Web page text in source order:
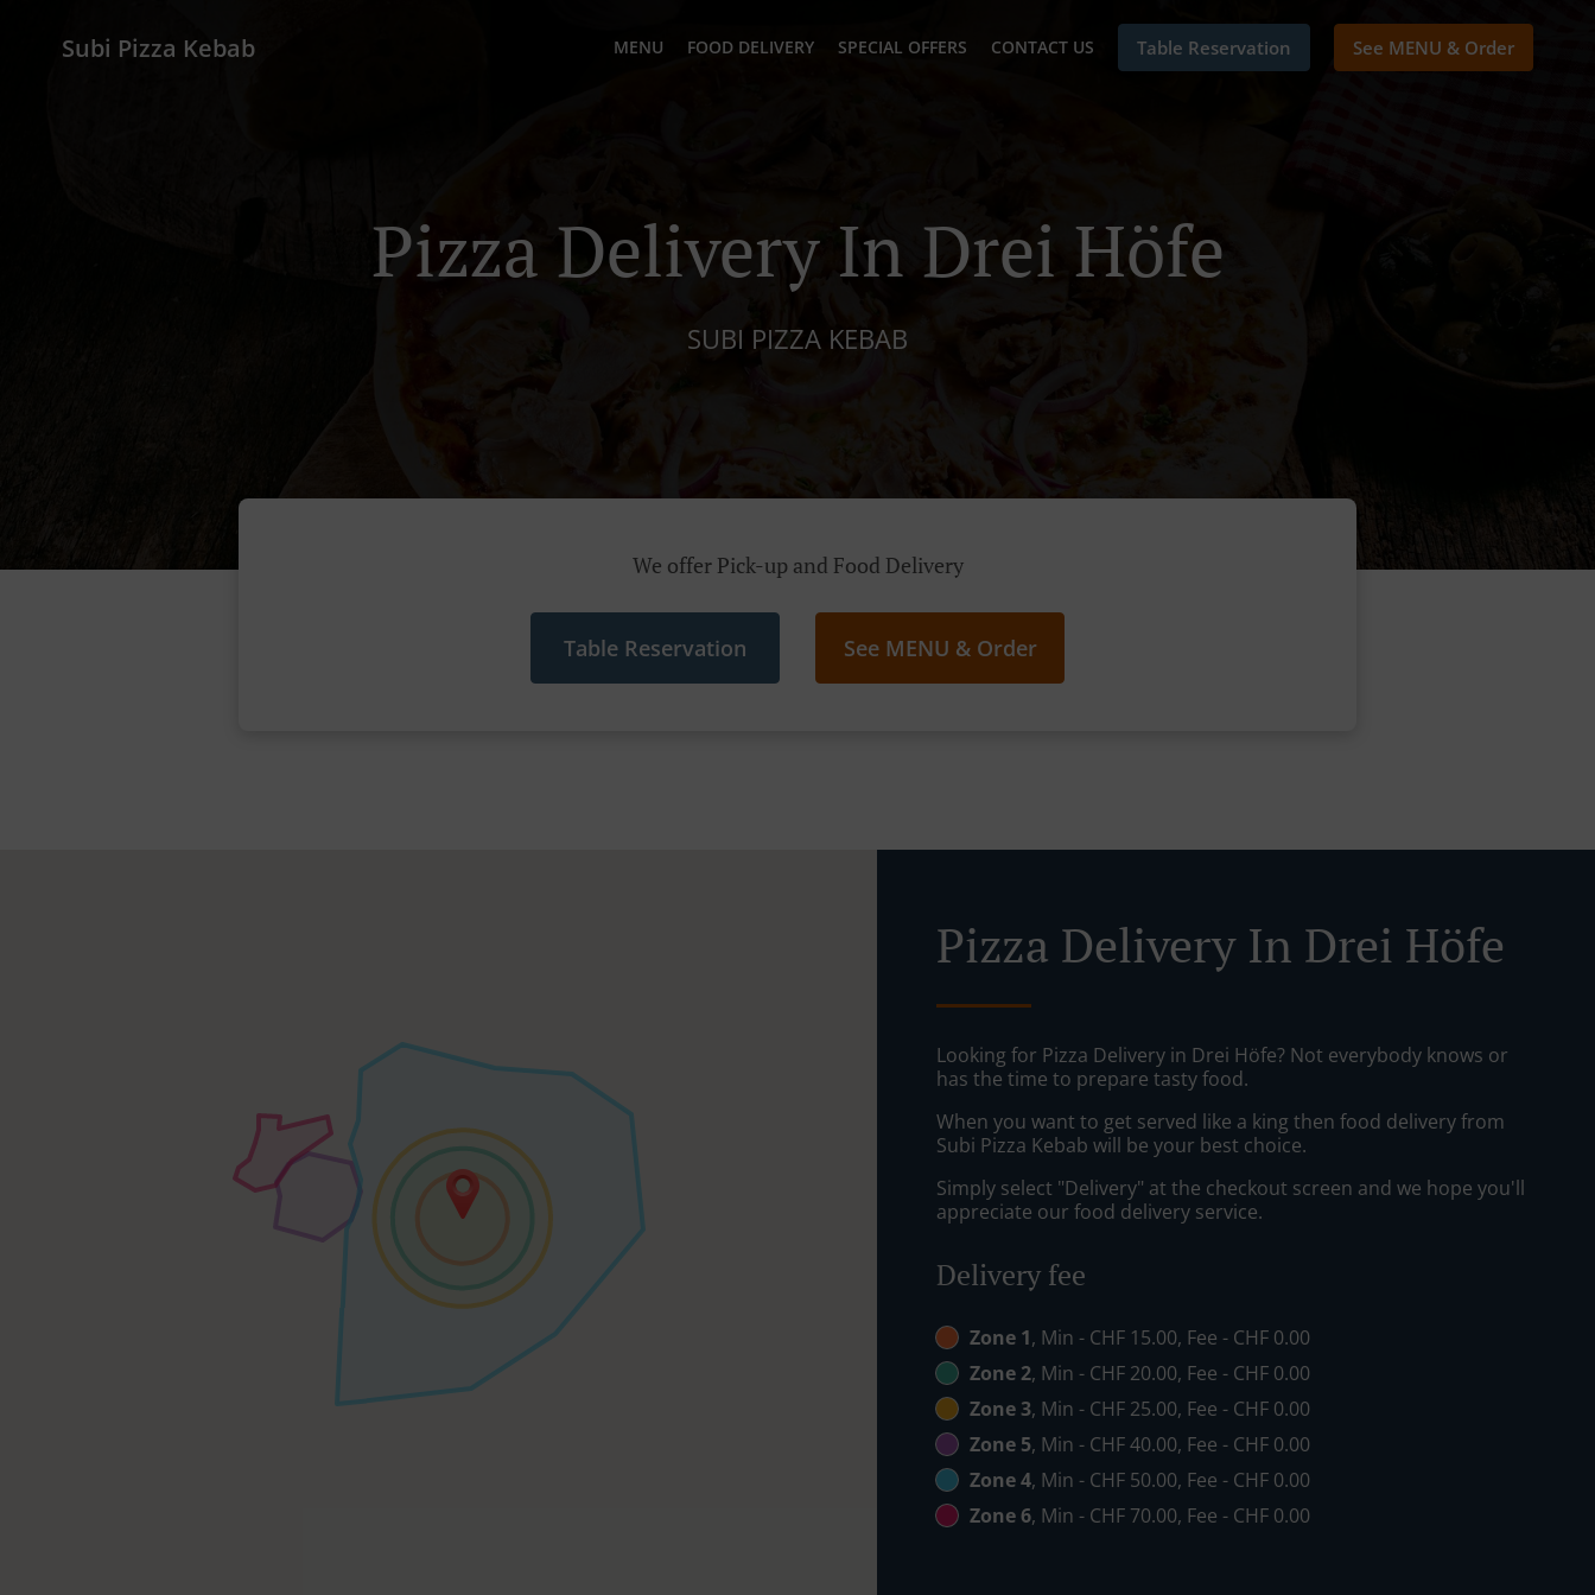
Subi Pizza Kebab MENU FOOD DELIVERY SPECIAL OFFERS CONTACT US Table Reservation See MENU & Order
Pizza Delivery In Drei Höfe
SUBI PIZZA KEBAB
We offer Pick-up and Food Delivery
Table Reservation See MENU & Order
Pizza Delivery In Drei Höfe
Looking for Pizza Delivery in Drei Höfe? Not everybody knows or
has the time to prepare tasty food.
When you want to get served like a king then food delivery from
Subi Pizza Kebab will be your best choice.
Simply select "Delivery" at the checkout screen and we hope you'll
appreciate our food delivery service.
Delivery fee
Zone 1, Min - CHF 15.00, Fee - CHF 0.00
Zone 2, Min - CHF 20.00, Fee - CHF 0.00
Zone 3, Min - CHF 25.00, Fee - CHF 0.00
Zone 5, Min - CHF 40.00, Fee - CHF 0.00
Zone 4, Min - CHF 50.00, Fee - CHF 0.00
Zone 6, Min - CHF 70.00, Fee - CHF 0.00